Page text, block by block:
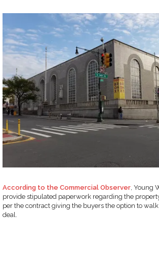
According to the Commercial Observer, Young
provide stipulated paperwork regarding the
per the contract giving the buyers the option to
deal.